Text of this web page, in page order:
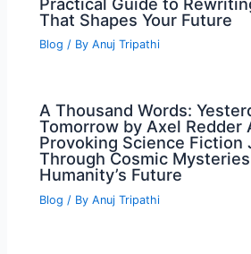
That Shapes Your Future
Blog / ByAnuj Tripathi
A Thousand Words:
Tomorrow by Axel Redder
Provoking Science Fiction
Through Cosmic
Humanity’s Future
Blog / ByAnuj Tripathi